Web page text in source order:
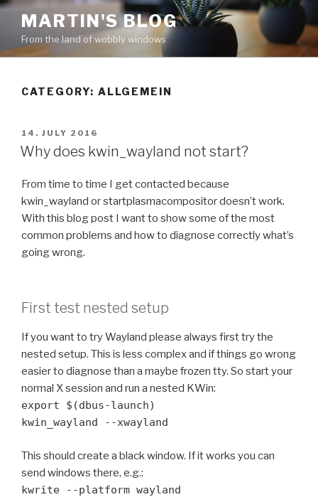
Skip
content
MARTIN'S BLOG
From the land of wobbly windows
CATEGORY: ALLGEMEIN
POSTED
ON
14. JULY 2016
Why does kwin_wayland not start?
From time to time I get contacted because
kwin_wayland or startplasmacompositor doesn’t work.
With this blog post I want to show some of the most
common problems and how to diagnose correctly what’s
going wrong.
First test nested setup
If you want to try Wayland please always first try the
nested setup. This is less complex and if things go wrong
easier to diagnose than a maybe frozen tty. So start your
normal X session and run a nested KWin:
export $(dbus-launch)
kwin_wayland --xwayland
This should create a black window. If it works you can
send windows there, e.g.:
kwrite --platform wayland